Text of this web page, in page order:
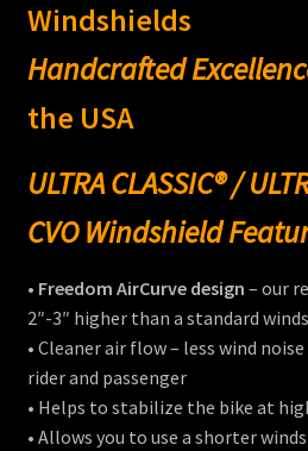
Laser Engraving
Windshield Care
Contact
View Cart
Windshields
Handcrafted
the USA
ULTRA CLASSIC® /
CVO Windshield
• Freedom AirCurve design – our
2″-3″ higher than a standard
• Cleaner air flow – less wind
rider and passenger
• Helps to stabilize the bike at
• Allows you to use a shorter